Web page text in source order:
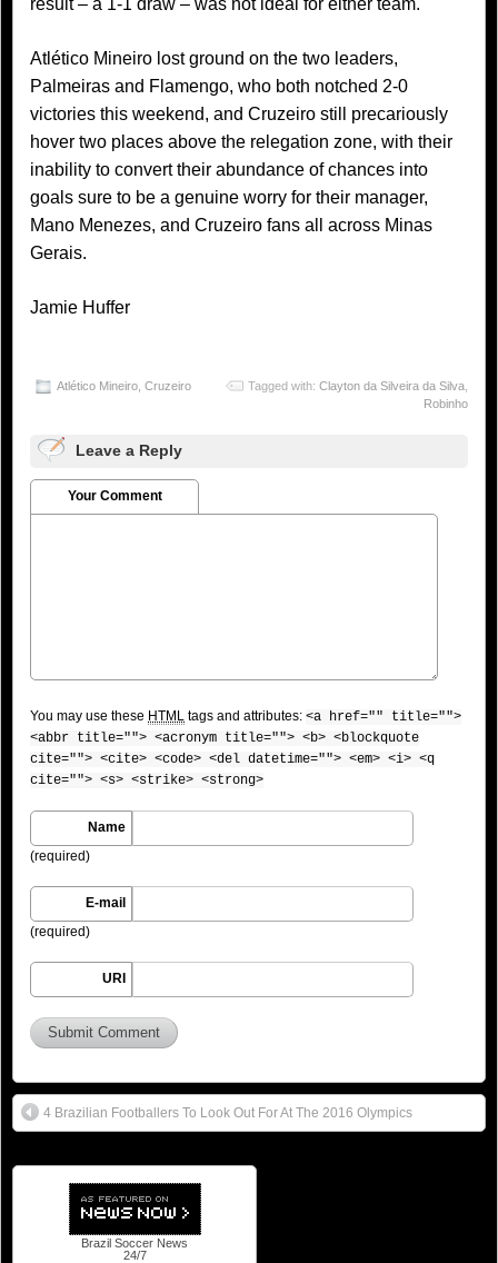
Atlético Mineiro lost ground on the two leaders,
Palmeiras and Flamengo, who both notched 2-0
victories this weekend, and Cruzeiro still precariously
hover two places above the relegation zone, with their
inability to convert their abundance of chances into
goals sure to be a genuine worry for their manager,
Mano Menezes, and Cruzeiro fans all across Minas
Gerais.
Jamie Huffer
Atlético Mineiro Cruzeiro Tagged with: Clayton da Silveira da Silva
Robinho
Leave a Reply
Your Comment
You may use these HTML tags and attributes: <a href="" title="">
<abbr title=""> <acronym title=""> <b> <blockquote
cite=""> <cite> <code> <del datetime=""> <em> <i> <q
cite=""> <s> <strike> <strong>
Name
(required)
E-mail
(required)
URI
4 Brazilian Footballers To Look Out For At The 2016 Olympics
Brazil Soccer News
24/7